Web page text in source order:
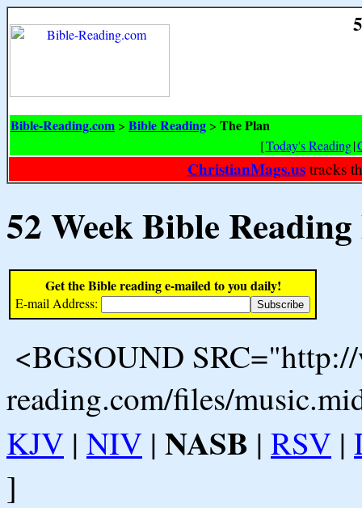
Bible-Reading.com > Bible Reading > The Plan
[Today's Reading|
ChristianMags.ustracks
52 Week Bible
Get the Bible reading e-mailed to you daily!
E-mail Address:
<BGSOUND
reading.com/files/
KJV | NIV | NASB | RSV |
]